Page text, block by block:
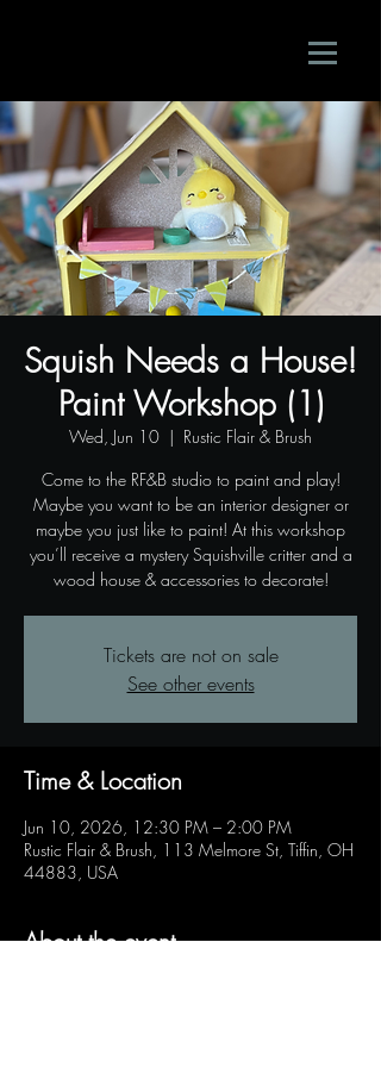
Squish Needs a House!
Paint Workshop (1)
Wed, Jun 10
  |
Rustic Flair & Brush
Come to the RF&B studio to paint and play!
Maybe you want to be an interior designer or
maybe you just like to paint! At this workshop
you’ll receive a mystery Squishville critter and a
wood house & accessories to decorate!
Tickets are not on sale
See other events
Time & Location
Jun 10, 2026, 12:30 PM – 2:00 PM
Rustic Flair & Brush, 113 Melmore St, Tiffin, OH
44883, USA
About the event